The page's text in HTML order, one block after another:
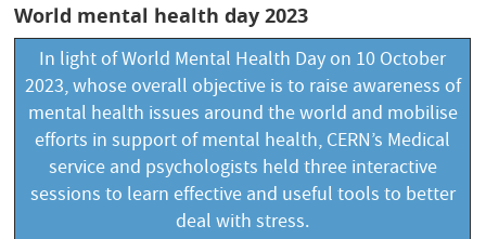
World mental health day 2023
In light ofWorld Mental Health Dayon 10 October
2023, whose overall objective is to raise awareness of
mental health issues around the world and mobilise
efforts in support of mental health, CERN’s Medical
service and psychologists held three interactive
sessions to learn effective and useful tools to better
deal with stress.